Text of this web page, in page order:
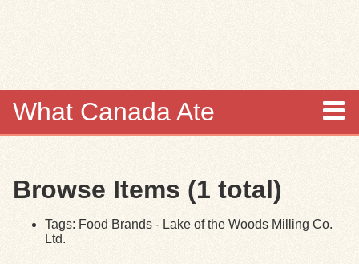
What Canada Ate
Items
Collections
Browse Items (1 total)
Tags: Food Brands - Lake of the Woods Milling Co.
Ltd.